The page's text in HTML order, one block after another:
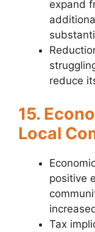
expand
reduce
15.
Local
positive
Tax